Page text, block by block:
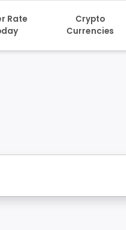
Rate
Crypto
Currencies